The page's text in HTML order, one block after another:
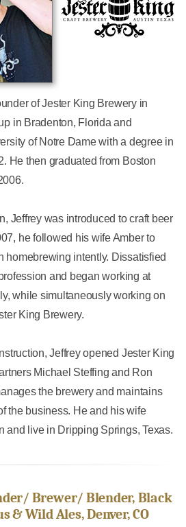
of Jester King Brewery in
in Bradenton, Florida and
of Notre Dame with a degree in
He then graduated from Boston
Jeffrey was introduced to craft beer
he followed his wife Amber to
homebrewing intently. Dissatisfied
and began working at
while simultaneously working on
King Brewery.
Jeffrey opened Jester King
Michael Steffing and Ron
the brewery and maintains
the business. He and his wife
and live in Dripping Springs, Texas.
Brewer/ Blender, Black
& Wild Ales, Denver, CO